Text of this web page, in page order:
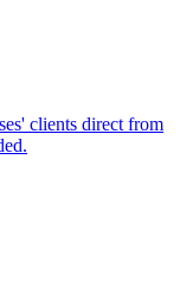
clients direct from